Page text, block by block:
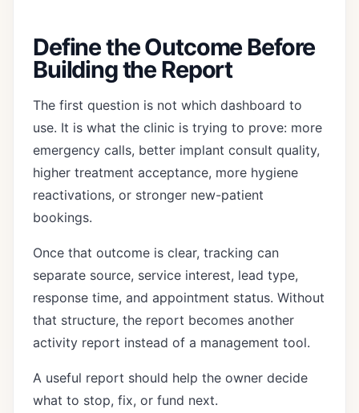
Define the Outcome Before
Building the Report
The first question is not which dashboard to
use. It is what the clinic is trying to prove: more
emergency calls, better implant consult quality,
higher treatment acceptance, more hygiene
reactivations, or stronger new-patient
bookings.
Once that outcome is clear, tracking can
separate source, service interest, lead type,
response time, and appointment status. Without
that structure, the report becomes another
activity report instead of a management tool.
A useful report should help the owner decide
what to stop, fix, or fund next.